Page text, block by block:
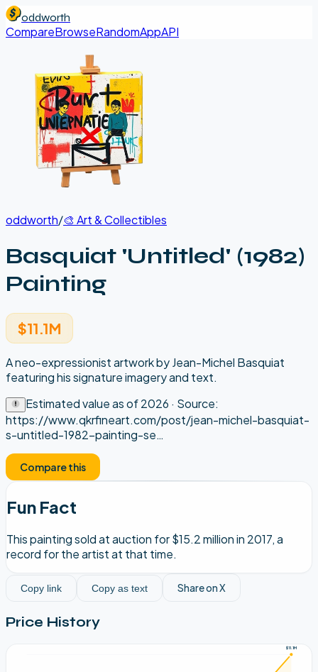
oddworth
CompareBrowseRandomAppAPI
oddworth/🎨 Art & Collectibles
Basquiat 'Untitled' (1982)
Painting
$11.1M
A neo-expressionist artwork by Jean-Michel Basquiat
featuring his signature imagery and text.
Estimated value as of2026 · Source:
https://www.qkrfineart.com/post/jean-michel-basquiat-
s-untitled-1982-painting-se…
Compare this
Fun Fact
This painting sold at auction for $15.2 million in 2017, a
record for the artist at that time.
Copy link Copy as text Share on X
Price History
$11.1M